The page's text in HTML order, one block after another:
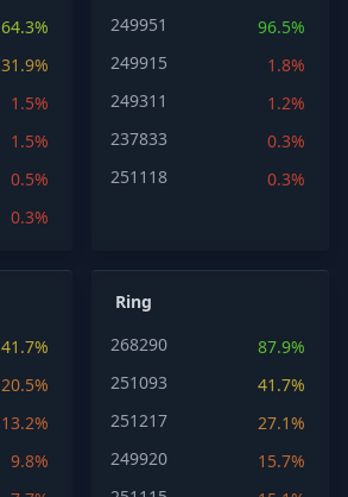
64.3%
31.9%
1.5%
1.5%
0.5%
0.3%
249951
96.5%
249915
1.8%
249311
1.2%
237833
0.3%
251118
0.3%
41.7%
20.5%
13.2%
9.8%
Ring
268290
87.9%
251093
41.7%
251217
27.1%
249920
15.7%